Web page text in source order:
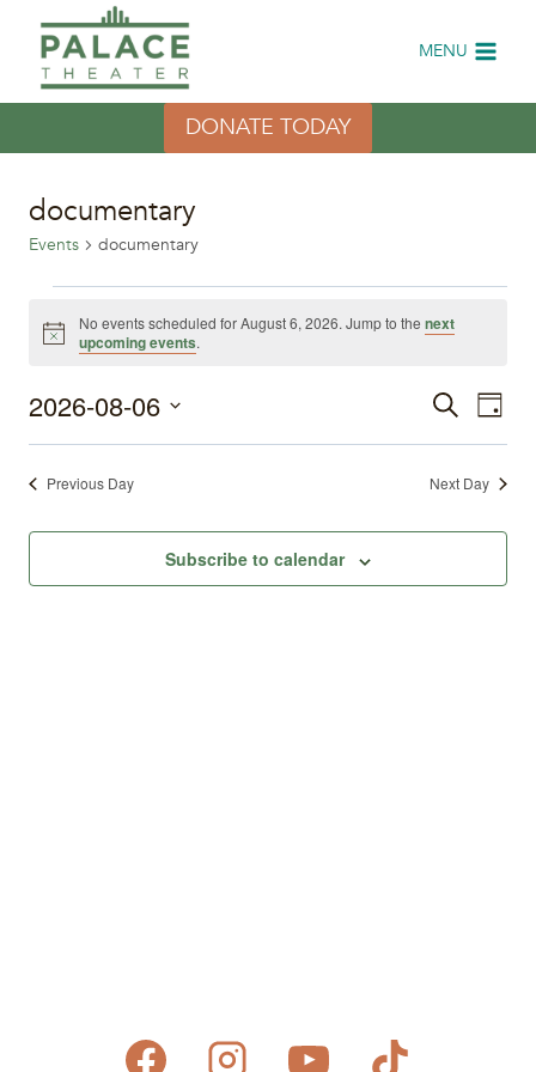
content
MENU
DONATE TODAY
documentary
Events documentary
Events
August
Notice
No events scheduled for August 6, 2026. Jump to thenext
upcoming events.
Events
SearchDay
2026-08-06
Select
date.Previous Day Next Day
Subscribe to calendar